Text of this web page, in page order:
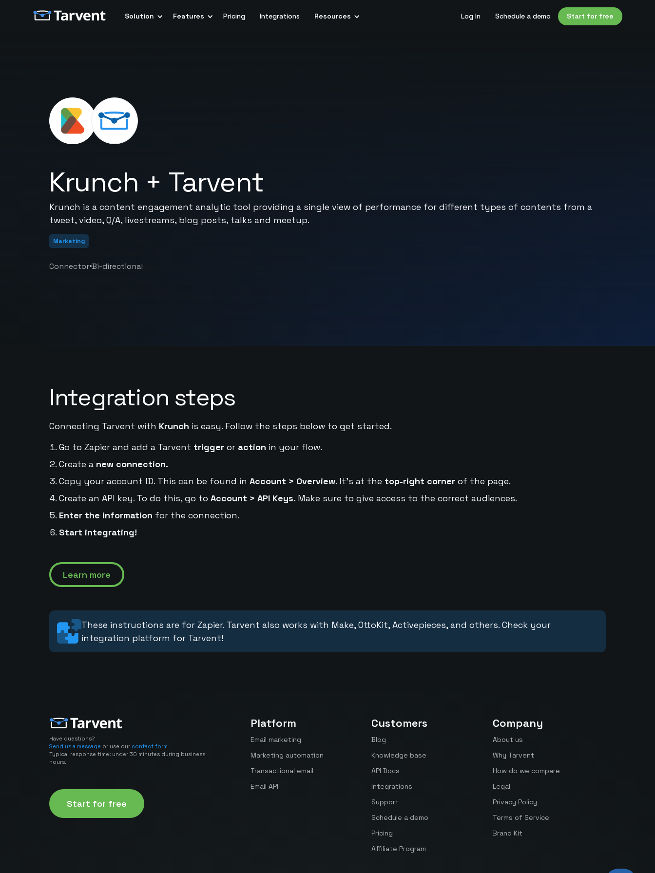
Solution Features Pricing Integrations Resources Log In Schedule a demo Start for free
Krunch + Tarvent
Krunch is a content engagement analytic tool providing a single view of performance for different types of contents from a
tweet, video, Q/A, livestreams, blog posts, talks and meetup.
Marketing
Connector•Bi-directional
Integration steps
Connecting Tarvent with Krunch is easy. Follow the steps below to get started.
Go to Zapier and add a Tarvent triggeror action in your flow.
Create a new connection.
Copy your account ID. This can be found in Account > Overview. It's at the top-right cornerof the page.
Create an API key. To do this, go to Account > API Keys. Make sure to give access to the correct audiences.
Enter the information for the connection.
Start integrating!
Learn more
These instructions are for Zapier. Tarvent also works with Make, OttoKit, Activepieces, and others. Check your
integration platform for Tarvent!
Have questions?
Send us a message or use our contact form
Typical response time: under 30 minutes during business
hours.
Start for free
Platform
Email marketing
Marketing automation
Transactional email
Email API
Customers
Blog
Knowledge base
API Docs
Integrations
Support
Schedule a demo
Pricing
Affiliate Program
Company
About us
Why Tarvent
How do we compare
Legal
Privacy Policy
Terms of Service
Brand Kit